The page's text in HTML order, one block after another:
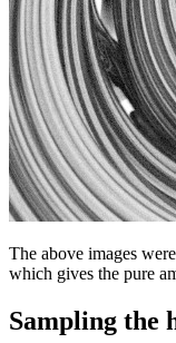
The above images
which gives the pure
Sampling the